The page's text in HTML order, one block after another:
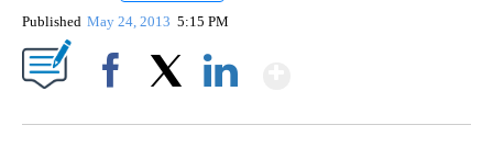
Published May 24, 2013 5:15 PM